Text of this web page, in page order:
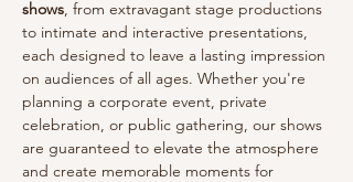
shows, from extravagant stage productions
to intimate and interactive presentations,
each designed to leave a lasting impression
on audiences of all ages. Whether you're
planning a corporate event, private
celebration, or public gathering, our shows
are guaranteed to elevate the atmosphere
and create memorable moments for